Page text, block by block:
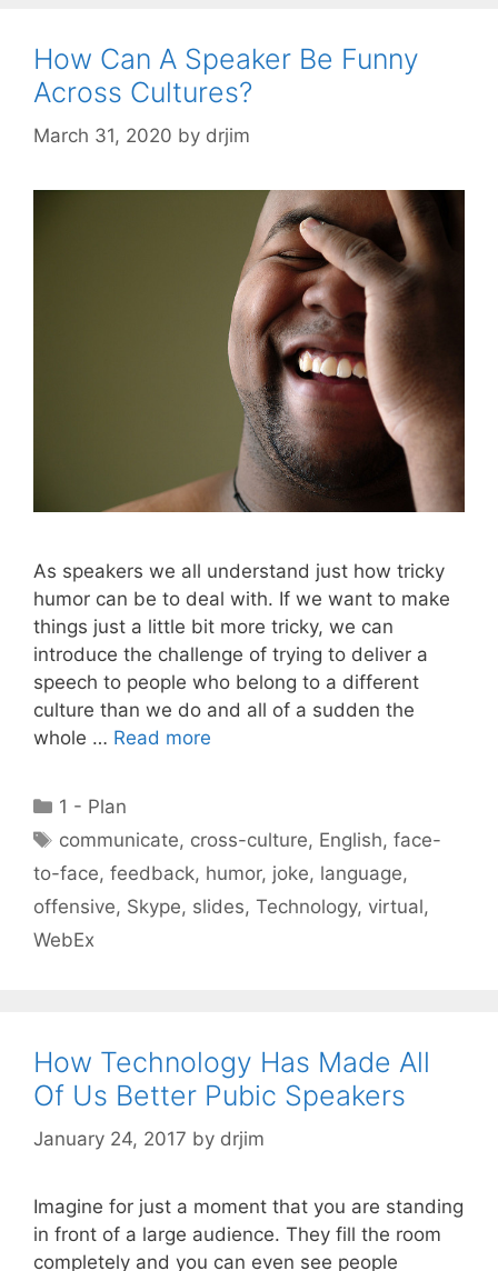
How Can A Speaker Be Funny
Across Cultures?
March 31, 2020 by drjim
As speakers we all understand just how tricky
humor can be to deal with. If we want to make
things just a little bit more tricky, we can
introduce the challenge of trying to deliver a
speech to people who belong to a different
culture than we do and all of a sudden the
whole … Read more
Categories
1 - Plan
Tags
communicate, cross-culture, English,face-
to-face, feedback, humor, joke, language,
offensive, Skype, slides, Technology, virtual,
WebEx
How Technology Has Made All
Of Us Better Pubic Speakers
January 24, 2017 by drjim
Imagine for just a moment that you are standing
in front of a large audience. They fill the room
completely and you can even see people